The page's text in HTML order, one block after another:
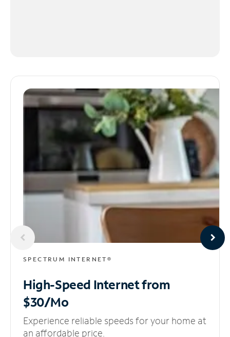
SPECTRUM INTERNET®
High-Speed Internetfrom
$30/Mo
Experience reliable speeds for your home at
an affordable price.